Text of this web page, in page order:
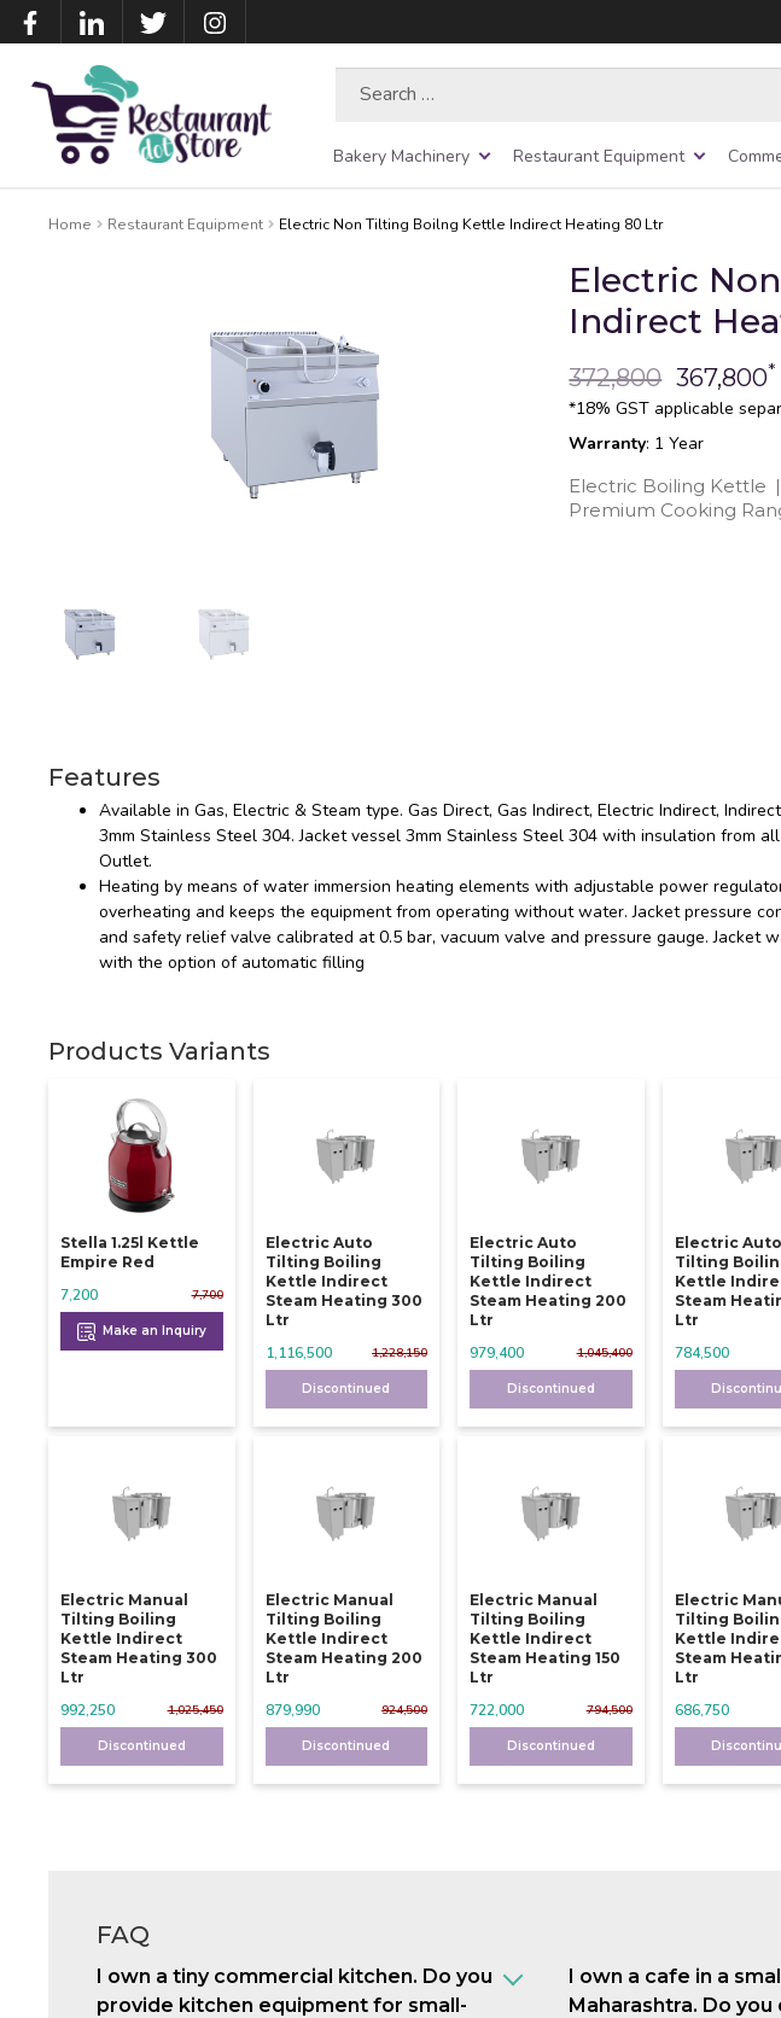
Bakery Machinery Restaurant Equipment
Home Restaurant Equipment Electric Non Tilting Boilng Kettle Indirect Heating 80 Ltr
Electric
Indirect
372,800 367,800*
*18% GST applicable
Warranty: 1 Year
Electric Boiling Kettle |
Premium Cooking
Features
Available in Gas, Electric & Steam type. Gas Direct, Gas Indirect, Electric Indirect,
3mm Stainless Steel 304. Jacket vessel 3mm Stainless Steel 304 with insulation from
Outlet.
Heating by means of water immersion heating elements with adjustable power
overheating and keeps the equipment from operating without water. Jacket pressure
and safety relief valve calibrated at 0.5 bar, vacuum valve and pressure gauge. Jacket
with the option of automatic filling
Products Variants
Stella 1.25l Kettle
Empire Red
7,700
7,200
Make an Inquiry
Electric Auto
Tilting Boiling
Kettle Indirect
Steam Heating 300
Ltr
1,228,150
1,116,500
Discontinued
Electric Auto
Tilting Boiling
Kettle Indirect
Steam Heating 200
Ltr
1,045,400
979,400
Discontinued
Electric Auto
Tilting
Kettle
Steam
Ltr
784,500
Electric Manual
Tilting Boiling
Kettle Indirect
Steam Heating 300
Ltr
1,025,450
992,250
Discontinued
Electric Manual
Tilting Boiling
Kettle Indirect
Steam Heating 200
Ltr
924,500
879,990
Discontinued
Electric Manual
Tilting Boiling
Kettle Indirect
Steam Heating 150
Ltr
794,500
722,000
Discontinued
Electric
Tilting
Kettle
Steam
Ltr
686,750
FAQ
I own a tiny commercial kitchen. Do you
provide kitchen equipment for small-
I own a cafe in a
Maharashtra. Do